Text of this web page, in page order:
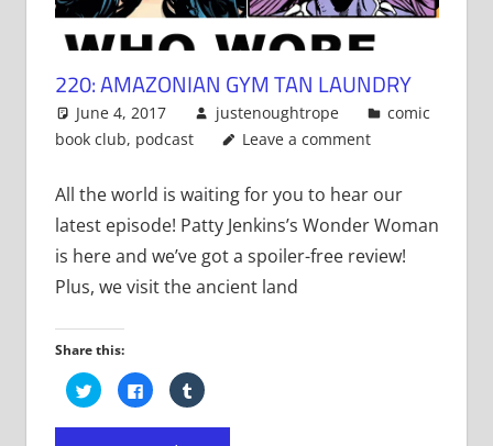
220: AMAZONIAN GYM TAN LAUNDRY
June 4, 2017 justenoughtrope
comic
book club, podcast Leave a comment
All the world is waiting for you to hear our
latest episode! Patty Jenkins’s Wonder Woman
is here and we’ve got a spoiler-free review!
Plus, we visit the ancient land
Share this:
Click
to
share
on
Click
to
share
on
Click
to
on